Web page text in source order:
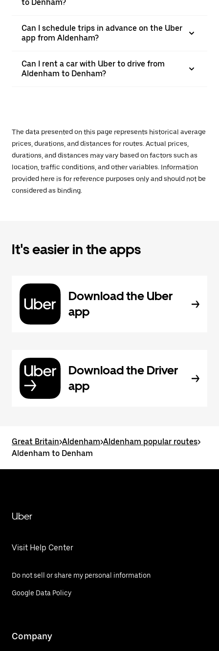
to Denham?
Can I schedule trips in advance on the Uber
app from Aldenham?
Can I rent a car with Uber to drive from
Aldenham to Denham?
The data presented on this page represents historical average
prices, durations, and distances for routes. Actual prices,
durations, and distances may vary based on factors such as
location, traffic conditions, and other variables. Information
provided here is for reference purposes only and should not be
considered as binding.
It's easier in the apps
Download the Uber
app
Download the Driver
app
Great Britain>Aldenham>Aldenham popular routes>
Aldenham to Denham
Uber
Visit Help Center
Do not sell or share my personal information
Google Data Policy
Company